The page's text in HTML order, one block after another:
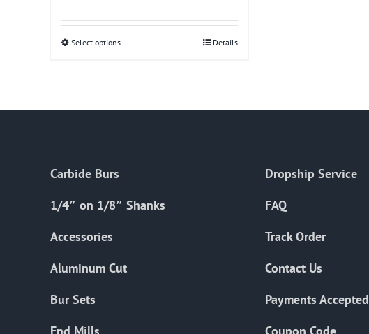
Select optionsThis
chosen
product
Details
Carbide Burs
1/4″ on 1/8″ Shanks
Accessories
Aluminum Cut
Bur Sets
Dropship Service
FAQ
Track Order
Contact Us
Payments Accepted